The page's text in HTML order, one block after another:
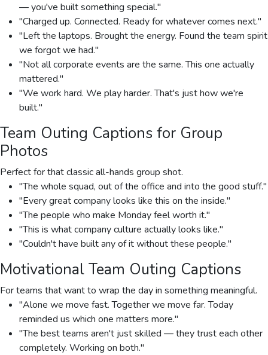
— you've built something special."
"Charged up. Connected. Ready for whatever comes next."
"Left the laptops. Brought the energy. Found the team spirit
we forgot we had."
"Not all corporate events are the same. This one actually
mattered."
"We work hard. We play harder. That's just how we're
built."
Team Outing Captions for Group
Photos
Perfect for that classic all-hands group shot.
"The whole squad, out of the office and into the good stuff."
"Every great company looks like this on the inside."
"The people who make Monday feel worth it."
"This is what company culture actually looks like."
"Couldn't have built any of it without these people."
Motivational Team Outing Captions
For teams that want to wrap the day in something meaningful.
"Alone we move fast. Together we move far. Today
reminded us which one matters more."
"The best teams aren't just skilled — they trust each other
completely. Working on both."